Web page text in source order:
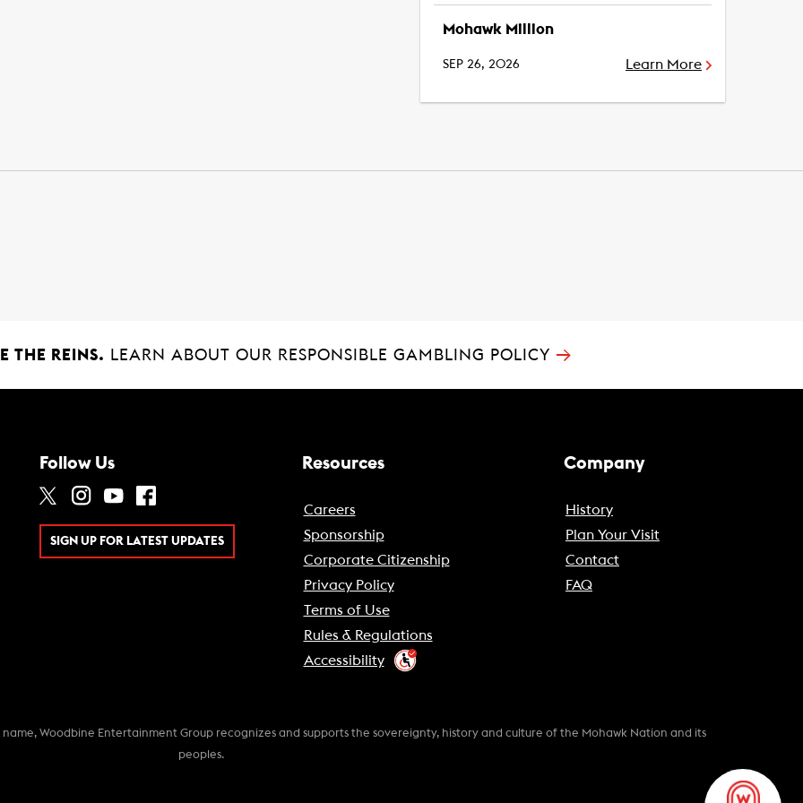
Mohawk Million
SEP 26, 2026 Learn More
THE REINS. LEARN ABOUT OUR RESPONSIBLE GAMBLING POLICY →
Follow Us
SIGN UP FOR LATEST UPDATES
Resources
Careers
Sponsorship
Corporate Citizenship
Privacy Policy
Terms of Use
Rules & Regulations
Accessibility
Company
History
Plan Your Visit
Contact
FAQ
Woodbine Entertainment Group recognizes and supports the sovereignty, history and culture of the Mohawk Nation and its
peoples.